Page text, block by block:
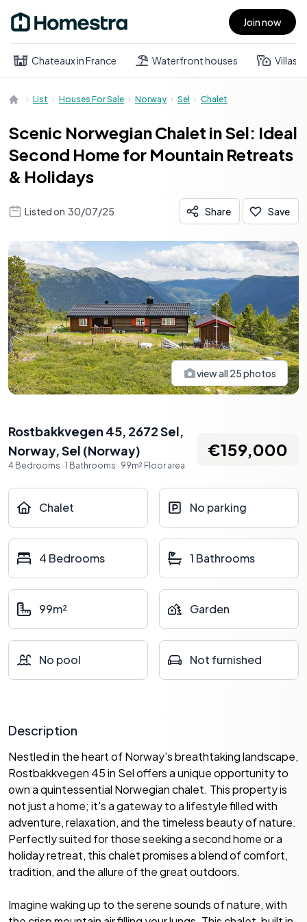
Open main menu Join now
Chateaux in France Waterfront houses Villas
List Houses For Sale Norway Sel Chalet
Scenic Norwegian Chalet in Sel: Ideal
Second Home for Mountain Retreats
& Holidays
Listed on 30/07/25 Share Save
view all 25photos
Rostbakkvegen 45, 2672 Sel,
Norway,Sel (Norway)
4 Bedrooms · 1 Bathrooms · 99m² Floor area
€159,000
Chalet No parking
4 Bedrooms 1 Bathrooms
99m² Garden
No pool Not furnished
Description
Nestled in the heart of Norway's breathtaking landscape,
Rostbakkvegen 45 in Sel offers a unique opportunity to
own a quintessential Norwegian chalet. This property is
not just a home; it's a gateway to a lifestyle filled with
adventure, relaxation, and the timeless beauty of nature.
Perfectly suited for those seeking a second home or a
holiday retreat, this chalet promises a blend of comfort,
tradition, and the allure of the great outdoors.
Imagine waking up to the serene sounds of nature, with